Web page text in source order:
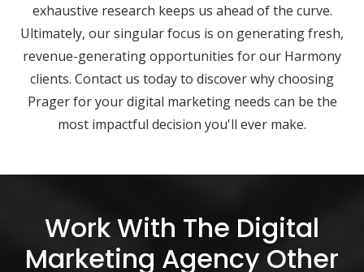
exhaustive research keeps us ahead of the curve.
Ultimately, our singular focus is on generating fresh,
revenue-generating opportunities for our Harmony
clients. Contact us today to discover why choosing
Prager for your digital marketing needs can be the
most impactful decision you'll ever make.
Work With The Digital
Marketing Agency Other